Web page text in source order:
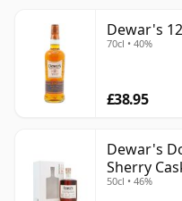
Dewar's
70cl • 40%
£38.95
Dewar's
Sherry
50cl • 46%